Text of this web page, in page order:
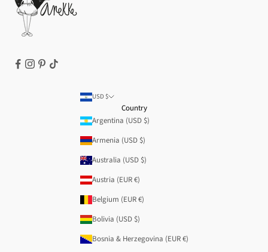
Refund policy
USD $
Country
Argentina (USD $)
Armenia (USD $)
Australia (USD $)
Austria (EUR €)
Belgium (EUR €)
Bolivia (USD $)
Bosnia & Herzegovina (EUR €)